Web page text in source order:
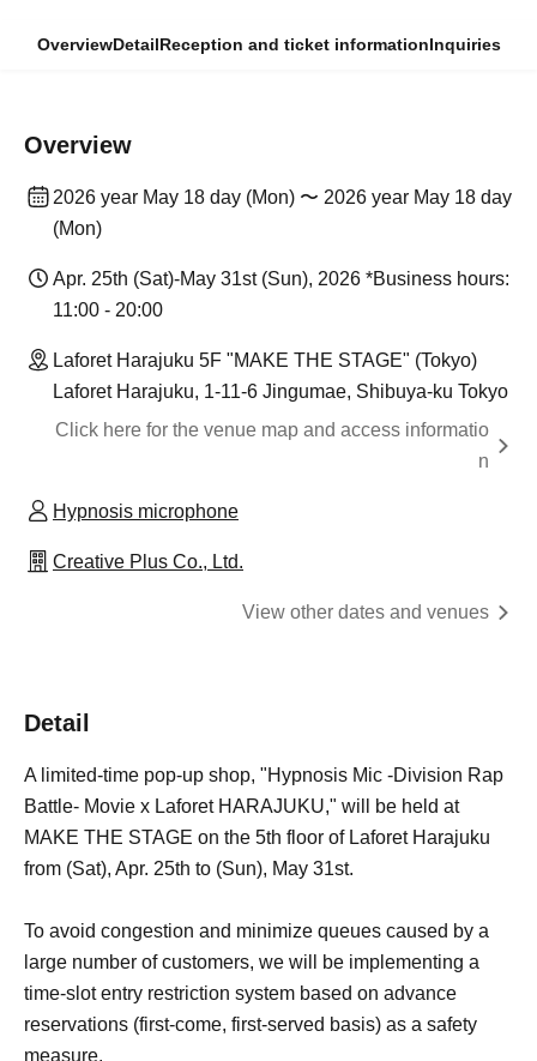
OverviewDetailReception and ticket informationInquiries
Overview
2026 year May 18 day (Mon) 〜 2026 year May 18 day
(Mon)
Apr. 25th (Sat)-May 31st (Sun), 2026 *Business hours:
11:00 - 20:00
Laforet Harajuku 5F "MAKE THE STAGE" (Tokyo)
Laforet Harajuku, 1-11-6 Jingumae, Shibuya-ku Tokyo
Click here for the venue map and access informatio
n
Hypnosis microphone
Creative Plus Co., Ltd.
View other dates and venues
Detail
A limited-time pop-up shop, "Hypnosis Mic -Division Rap
Battle- Movie x Laforet HARAJUKU," will be held at
MAKE THE STAGE on the 5th floor of Laforet Harajuku
from (Sat), Apr. 25th to (Sun), May 31st.
To avoid congestion and minimize queues caused by a
large number of customers, we will be implementing a
time-slot entry restriction system based on advance
reservations (first-come, first-served basis) as a safety
measure.